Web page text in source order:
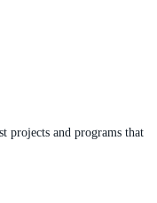
projects and programs that